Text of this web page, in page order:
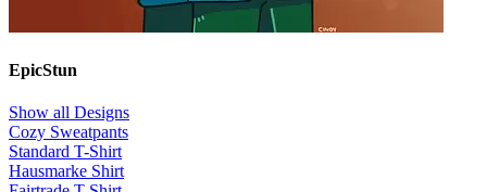
EpicStun
Show all Designs
Cozy Sweatpants
Standard T-Shirt
Hausmarke Shirt